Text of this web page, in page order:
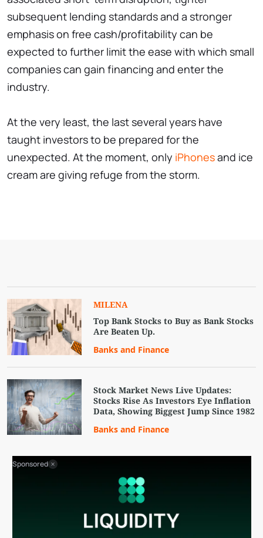
subsequent lending standards and a stronger
emphasis on free cash/profitability can be
expected to further limit the ease with which small
companies can gain financing and enter the
industry.
At the very least, the last several years have
taught investors to be prepared for the
unexpected. At the moment, only iPhonesand ice
cream are giving refuge from the storm.
MILENA
Top Bank Stocks to Buy as Bank Stocks
Are Beaten Up.
Banks and Finance
Stock Market News Live Updates:
Stocks Rise As Investors Eye Inflation
Data, Showing Biggest Jump Since 1982
Banks and Finance
Sponsored